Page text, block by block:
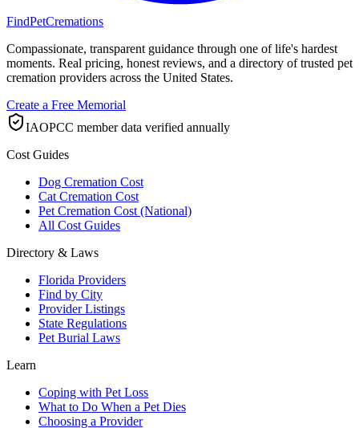
FindPetCremations
Compassionate, transparent guidance through one of life's hardest
moments. Real pricing, honest reviews, and a directory of trusted pet
cremation providers across the United States.
Create a Free Memorial
IAOPCC member data verified annually
Cost Guides
Dog Cremation Cost
Cat Cremation Cost
Pet Cremation Cost (National)
All Cost Guides
Directory & Laws
Florida Providers
Find by City
Provider Listings
State Regulations
Pet Burial Laws
Learn
Coping with Pet Loss
What to Do When a Pet Dies
Choosing a Provider